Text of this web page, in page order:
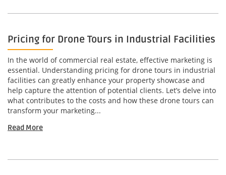
Pricing for Drone Tours in Industrial Facilities
In the world of commercial real estate, effective marketing is
essential. Understanding pricing for drone tours in industrial
facilities can greatly enhance your property showcase and
help capture the attention of potential clients. Let’s delve into
what contributes to the costs and how these drone tours can
transform your marketing...
Read More